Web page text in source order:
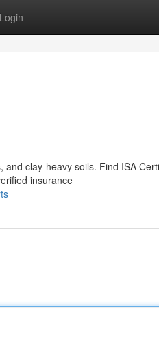
Login
clay-heavy soils. Find ISA
insurance